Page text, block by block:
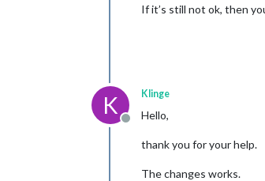
If it’s still not ok, then
K
Offline
Klinge
Hello,
thank you for your help.
The changes works.